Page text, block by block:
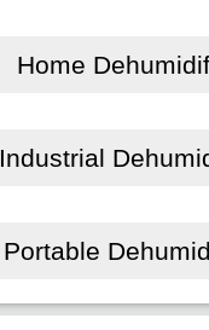
Home
Industrial
Portable